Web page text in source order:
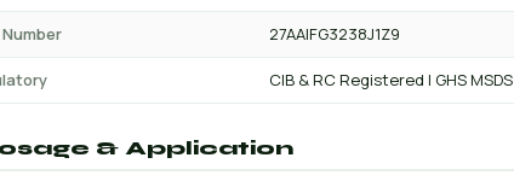
27AAIFG3238J1Z9
CIB & RC Registered | GHS MSDS
& Application